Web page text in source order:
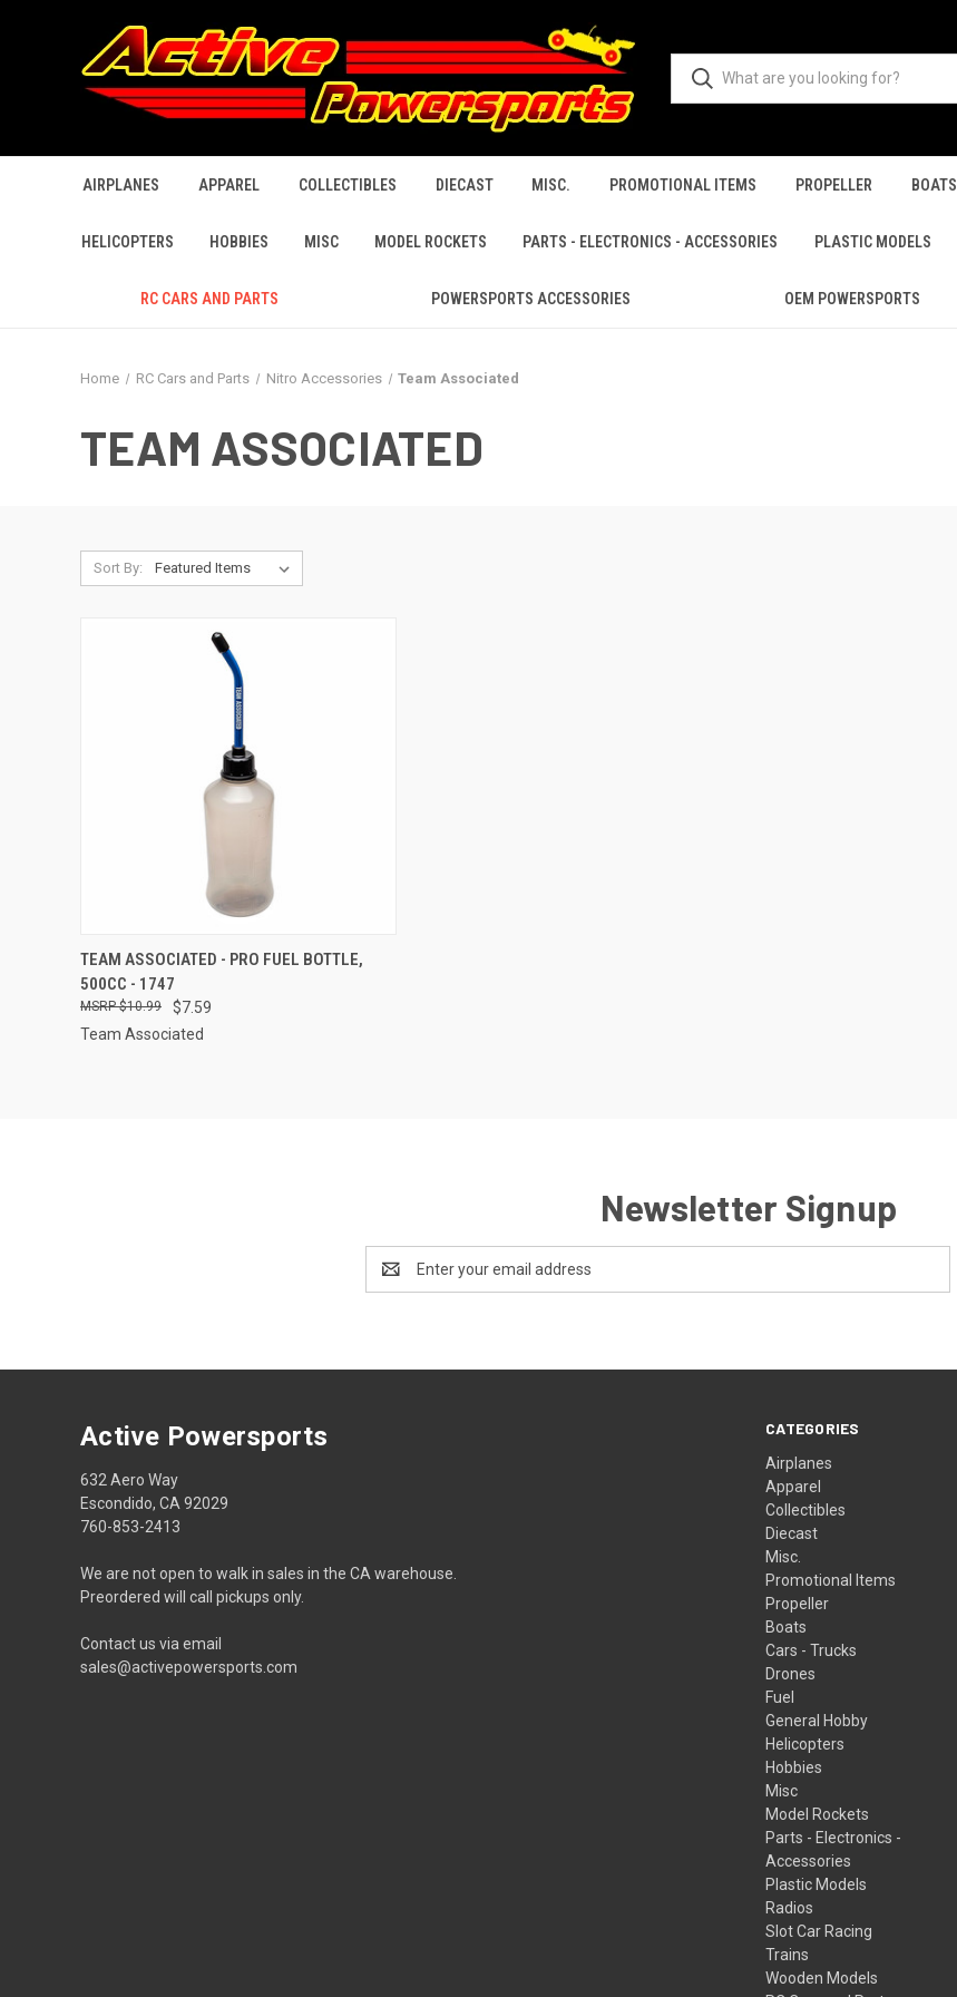
AIRPLANES APPAREL COLLECTIBLES DIECAST MISC. PROMOTIONAL ITEMS PROPELLER BOATS
HELICOPTERS HOBBIES MISC MODEL ROCKETS PARTS - ELECTRONICS - ACCESSORIES PLASTIC MODELS
RC CARS AND PARTS POWERSPORTS ACCESSORIES OEM POWERSPORTS
Home RC Cars and Parts Nitro Accessories Team Associated
TEAM ASSOCIATED
Sort By:
QUICK VIEW ADD TO CART
Compare
TEAM ASSOCIATED - PRO FUEL BOTTLE,
500CC - 1747
$7.59
$10.99
Team Associated
Newsletter Signup
Address
CATEGORIES
Airplanes
Apparel
Collectibles
Diecast
Misc.
Promotional Items
Propeller
Boats
Cars - Trucks
Drones
Fuel
General Hobby
Helicopters
Hobbies
Misc
Model Rockets
Parts - Electronics -
Accessories
Plastic Models
Radios
Slot Car Racing
Trains
Wooden Models
Active Powersports
632 Aero Way
Escondido, CA 92029
760-853-2413
We are not open to walk in sales in the CA warehouse.
Preordered will call pickups only.
Contact us via email
sales@activepowersports.com